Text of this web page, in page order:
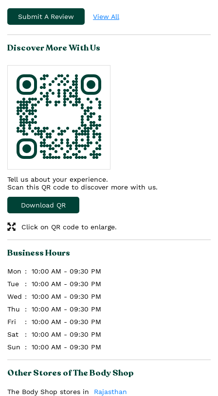
Submit A Review View All
Discover More With Us
Tell us about your experience.
Scan this QR code to discover more with us.
Download QR
Click on QR code to enlarge.
Business Hours
Mon
10:00 AM - 09:30 PM
Tue
10:00 AM - 09:30 PM
Wed
10:00 AM - 09:30 PM
Thu
10:00 AM - 09:30 PM
Fri
10:00 AM - 09:30 PM
Sat
10:00 AM - 09:30 PM
Sun
10:00 AM - 09:30 PM
Other Stores of The Body Shop
The Body Shop stores in
Rajasthan